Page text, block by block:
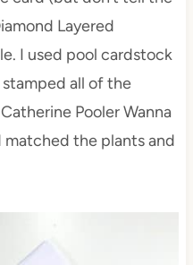
Layered
I used pool cardstock
all of the
Pooler Wanna
matched the plants and